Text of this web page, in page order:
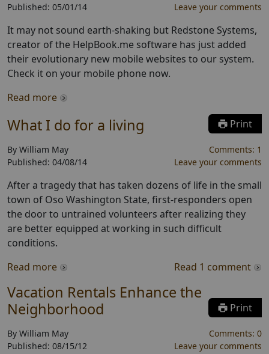
Published: 05/01/14
Leave your comments
It may not sound earth-shaking but Redstone Systems,
creator of the HelpBook.me software has just added
their evolutionary new mobile websites to our system.
Check it on your mobile phone now.
Read more
What I do for a living Print
By William May
Published: 04/08/14
Comments: 1
Leave your comments
After a tragedy that has taken dozens of life in the small
town of Oso Washington State, first-responders open
the door to untrained volunteers after realizing they
are better equipped at working in such difficult
conditions.
Read more
Read 1 comment
Vacation Rentals Enhance the
Neighborhood
Print
By William May
Published: 08/15/12
Comments: 0
Leave your comments